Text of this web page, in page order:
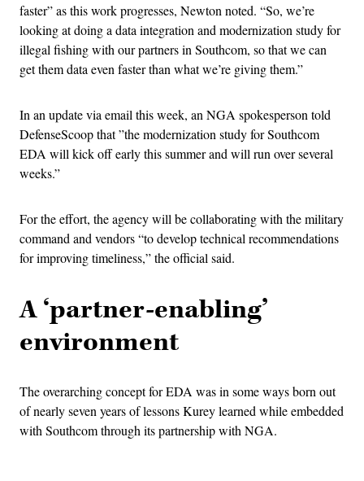
faster” as this work progresses, Newton noted. “So, we’re
looking at doing a data integration and modernization study for
illegal fishing with our partners in Southcom, so that we can
get them data even faster than what we’re giving them.”
In an update via email this week, an NGA spokesperson told
DefenseScoop that ​​”the modernization study for Southcom
EDA will kick off early this summer and will run over several
weeks.”
For the effort, the agency will be collaborating with the military
command and vendors “to develop technical recommendations
for improving timeliness,” the official said.
A ‘partner-enabling’
environment
The overarching concept for EDA was in some ways born out
of nearly seven years of lessons Kurey learned while embedded
with Southcom through its partnership with NGA.